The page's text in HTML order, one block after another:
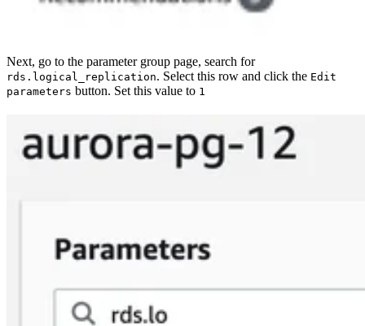
Next, go to the parameter group page, search for
rds.logical_replication. Select this row and click the Edit
parameters button. Set this value to 1